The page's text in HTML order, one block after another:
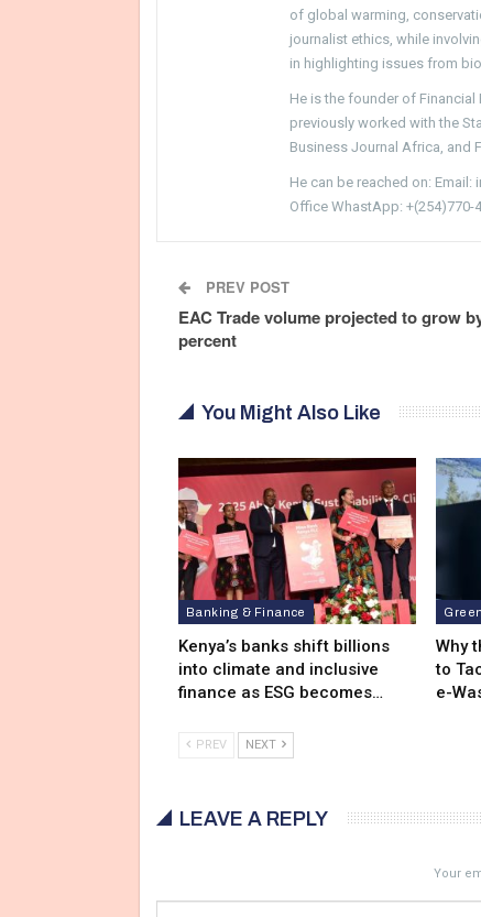
of global warming,
journalist ethics, while
in highlighting issues from
He is the founder of Financial
previously worked with the
Business Journal Africa, and
He can be reached on:
Office WhastApp: +(254)770-
PREV POST
EAC Trade volume projected to grow
percent
You Might Also Like
Banking & Finance
Kenya’s banks shift billions
into climate and inclusive
finance as ESG becomes…
Why
to
e-
PREV NEXT
LEAVE A REPLY
Your